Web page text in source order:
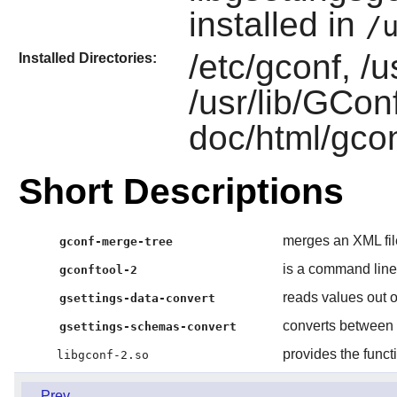
installed in /
Installed Directories:
/etc/gconf, /
/usr/lib/
doc/html/
Short Descriptions
gconf-merge-tree merges an XML
gconftool-2 is a command
gsettings-data-convert reads values out
gsettings-schemas-convert converts between
libgconf-2.so provides the